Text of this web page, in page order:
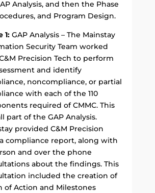
Analysis, and then the Phase
and Program Design.
1:GAP Analysis – The Mainstay
Security Team worked
Precision Tech to perform
and identify
noncompliance, or partial
with each of the 110
required of CMMC. This
part of the GAP Analysis.
provided C&M Precision
compliance report, along with
and over the phone
about the findings. This
included the creation of
of Action and Milestones